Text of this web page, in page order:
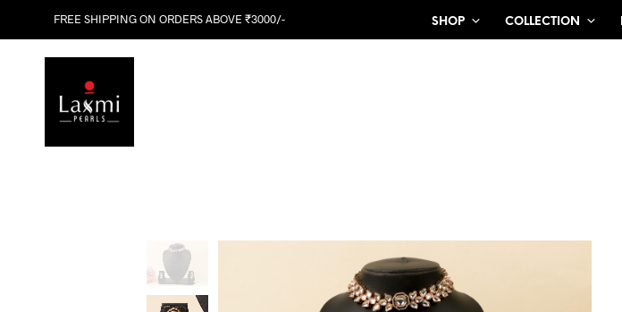
FREE SHIPPING ON ORDERS ABOVE ₹3000/- SHOP COLLECTION